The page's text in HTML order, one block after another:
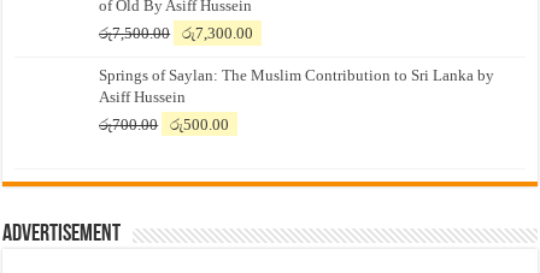
of Old By Asiff Hussein
රු7,500.00
Original
was:
රු7,500.00.
රු7,300.00
is:
Springs of Saylan: The Muslim Contribution to Sri Lanka by
Asiff Hussein
රු700.00
Original
රු700.00.
රු500.00
රු500.00.
Advertisement